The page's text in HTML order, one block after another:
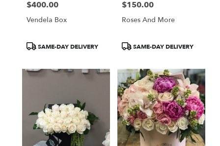
Price:
$400.00
Vendela Box
ProductSAME-DAY DELIVERY
Price:
$150.00
Roses And More
ProductSAME-DAY DELIVERY